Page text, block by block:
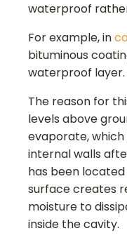
waterproof
For example, in
bituminous
waterproof layer.
The reason for
levels above
evaporate, which
internal walls
has been
surface creates
moisture to
inside the cavity.